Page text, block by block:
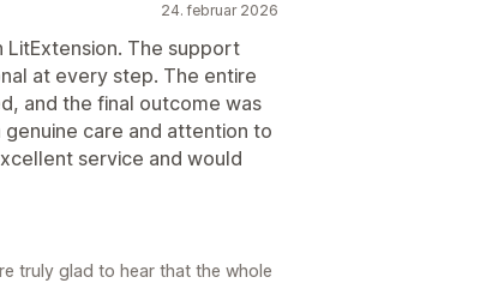
24. februar 2026
LitExtension. The support
at every step. The entire
and the final outcome was
genuine care and attention to
service and would
truly glad to hear that the whole